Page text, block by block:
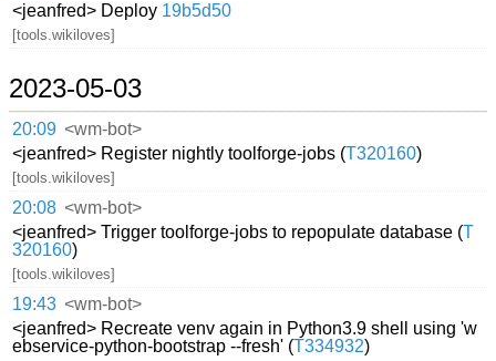
<jeanfred> Deploy 19b5d50
[tools.wikiloves]
2023-05-03
20:09 <wm-bot>
<jeanfred> Register nightly toolforge-jobs (T320160)
[tools.wikiloves]
20:08 <wm-bot>
<jeanfred> Trigger toolforge-jobs to repopulate database (T
320160)
[tools.wikiloves]
19:43 <wm-bot>
<jeanfred> Recreate venv again in Python3.9 shell using 'w
ebservice-python-bootstrap --fresh' (T334932)